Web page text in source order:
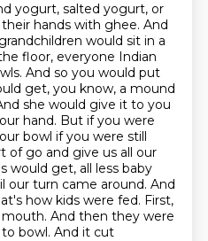
yogurt, salted yogurt, or
hands with ghee. And
would sit in a
floor, everyone Indian
And so you would put
get, you know, a mound
she would give it to you
hand. But if you were
bowl if you were still
of go and give us all our
would get, all less baby
our turn came around. And
how kids were fed. First,
And then they were
bowl. And it cut